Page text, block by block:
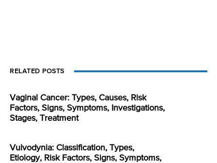
RELATED POSTS
Vaginal Cancer: Types, Causes, Risk
Factors, Signs, Symptoms, Investigations,
Stages, Treatment
Vulvodynia: Classification, Types,
Etiology, Risk Factors, Signs, Symptoms,